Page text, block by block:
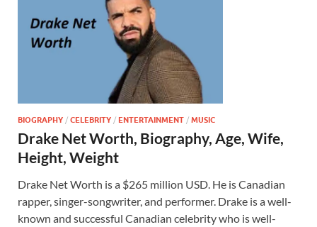
BIOGRAPHY / CELEBRITY / ENTERTAINMENT / MUSIC
Drake Net Worth, Biography, Age, Wife,
Height, Weight
Drake Net Worth is a $265 million USD. He is Canadian
rapper, singer-songwriter, and performer. Drake is a well-
known and successful Canadian celebrity who is well-